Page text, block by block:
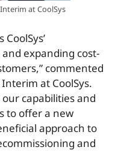
at CoolSys
expanding cost-
commented
at CoolSys.
capabilities and
to offer a new
approach to
and